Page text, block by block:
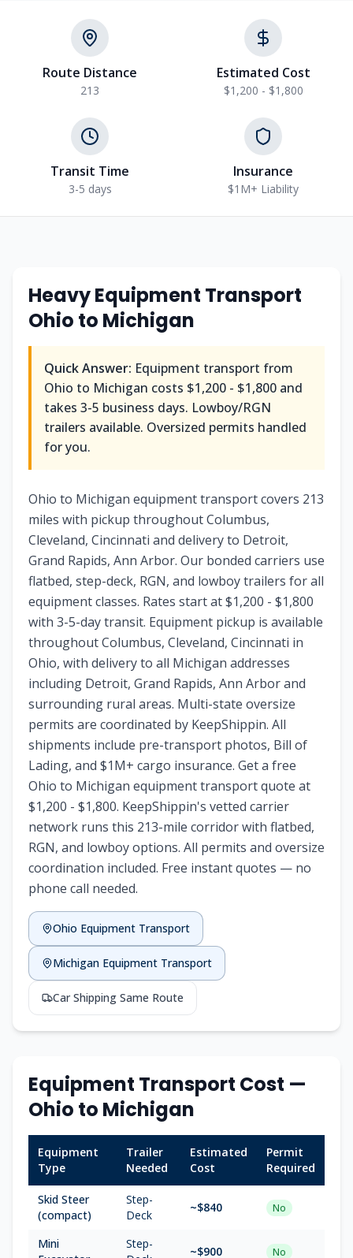
Route Distance
213
Estimated Cost
$1,200 - $1,800
Transit Time
3-5 days
Insurance
$1M+ Liability
Heavy Equipment Transport
Ohio to Michigan
Quick Answer: Equipment transport from
Ohio to Michigan costs $1,200 - $1,800 and
takes 3-5 business days. Lowboy/RGN
trailers available. Oversized permits handled
for you.
Ohio to Michigan equipment transport covers 213
miles with pickup throughout Columbus,
Cleveland, Cincinnati and delivery to Detroit,
Grand Rapids, Ann Arbor. Our bonded carriers use
flatbed, step-deck, RGN, and lowboy trailers for all
equipment classes. Rates start at $1,200 - $1,800
with 3-5-day transit. Equipment pickup is available
throughout Columbus, Cleveland, Cincinnati in
Ohio, with delivery to all Michigan addresses
including Detroit, Grand Rapids, Ann Arbor and
surrounding rural areas. Multi-state oversize
permits are coordinated by KeepShippin. All
shipments include pre-transport photos, Bill of
Lading, and $1M+ cargo insurance. Get a free
Ohio to Michigan equipment transport quote at
$1,200 - $1,800. KeepShippin's vetted carrier
network runs this 213-mile corridor with flatbed,
RGN, and lowboy options. All permits and oversize
coordination included. Free instant quotes — no
phone call needed.
Ohio Equipment Transport
Michigan Equipment Transport
Car Shipping Same Route
Equipment Transport Cost —
Ohio to Michigan
Equipment
Type
Trailer
Needed
Estimated
Cost
Permit
Required
Skid Steer
(compact)
Step-
Deck
~$840 No
Mini
Step-
~$900 No